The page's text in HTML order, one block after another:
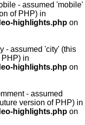
- assumed 'mobile'
of PHP) in
highlights.php on
- assumed 'city' (this
in
highlights.php on
- assumed
version of PHP) in
highlights.php on